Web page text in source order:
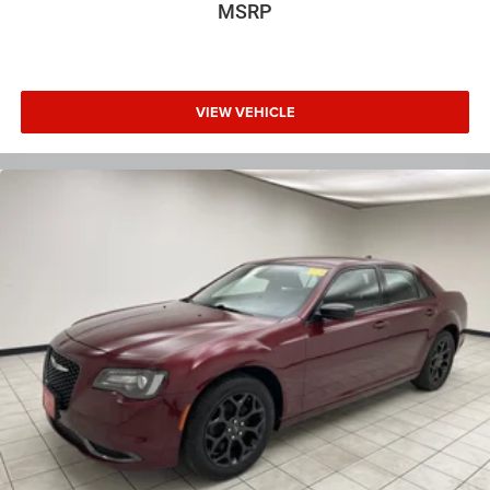
Full coverage flooring enhances the interior appearance
and provides an added layer of sound insulation.
Heated driver and front passenger seat cushions -
That’s hot. Heated driver and front passenger seat
cushions provide more targeted warmth so you can get
body pain, you might also be soothed by the heat while
you drive. No matter the weather, find comfort in heated
driver and front passenger seat cushions.
Height adjustable rear seat head restraints - the height
of safety. One size doesn’t fit all when it comes to
keeping you safe, and that’s why there are height
adjustable rear seat head restraints. They allow you to
place the restraint at the correct height behind your
head, providing greater neck protection in the event of a
collision. Get it to the right place for the right time with
MSRP
VIEW VEHICLE